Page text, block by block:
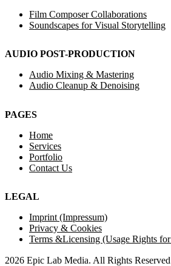
Film Composer Collaborations
Soundscapes for Visual Storytelling
AUDIO POST-PRODUCTION
Audio Mixing & Mastering
Audio Cleanup & Denoising
PAGES
Home
Services
Portfolio
Contact Us
LEGAL
Imprint (Impressum)
Privacy & Cookies
Terms &Licensing (Usage Rights
2026 Epic Lab Media. All Rights